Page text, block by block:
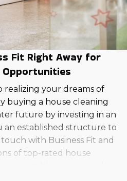
Fit Right Away for
Opportunities
realizing your dreams of
buying a house cleaning
future by investing in an
an established structure to
with Business Fit and
of top-rated house